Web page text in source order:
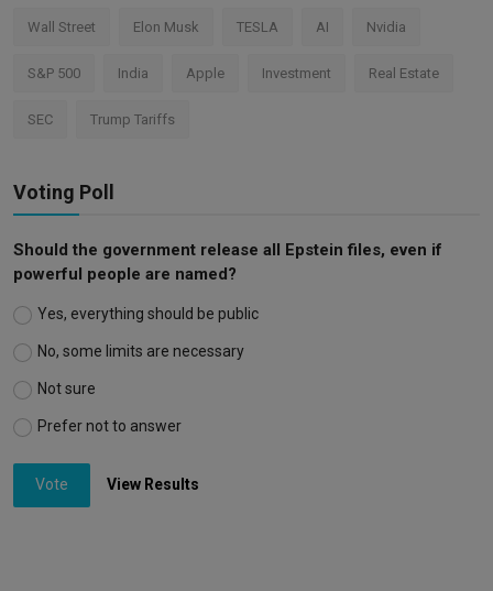
Wall Street Elon Musk TESLA AI Nvidia
S&P 500 India Apple Investment Real Estate
SEC Trump Tariffs
Voting Poll
Should the government release all Epstein files, even if
powerful people are named?
Yes, everything should be public
No, some limits are necessary
Not sure
Prefer not to answer
Vote View Results